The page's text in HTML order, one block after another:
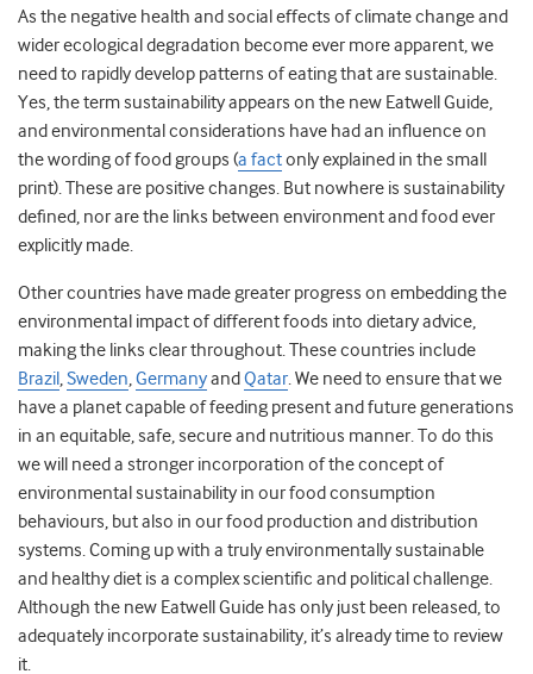
As the negative health and social effects of climate change and
wider ecological degradation become ever more apparent, we
need to rapidly develop patterns of eating that are sustainable.
Yes, the term sustainability appears on the new Eatwell Guide,
and environmental considerations have had an influence on
the wording of food groups (a factonly explained in the small
print). These are positive changes. But nowhere is sustainability
defined, nor are the links between environment and food ever
explicitly made.
Other countries have made greater progress on embedding the
environmental impact of different foods into dietary advice,
making the links clear throughout. These countries include
Brazil ,Sweden,Germanyand Qatar. We need to ensure that we
have a planet capable of feeding present and future generations
in an equitable, safe, secure and nutritious manner. To do this
we will need a stronger incorporation of the concept of
environmental sustainability in our food consumption
behaviours, but also in our food production and distribution
systems. Coming up with a truly environmentally sustainable
and healthy diet is a complex scientific and political challenge.
Although the new Eatwell Guide has only just been released, to
adequately incorporate sustainability, it’s already time to review
it.